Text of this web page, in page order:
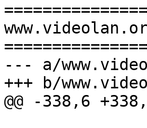
--- a/
+++ b/
@@ -338,6